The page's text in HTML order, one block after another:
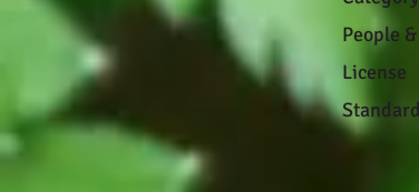
People
License